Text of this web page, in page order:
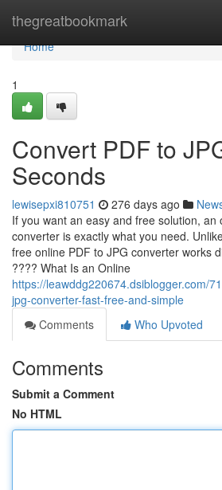
thegreatbookmark
Home
Home
1
Convert PDF to
Seconds
lewisepxi810751 276 days ago
If you want an easy and free solution, an
converter is exactly what you need.
free online PDF to JPG converter works
???? What Is an Online
https://leawddg220674.dsiblogger.com/
jpg-converter-fast-free-and-simple
Comments
Who Upvoted
Comments
Submit a Comment
No HTML